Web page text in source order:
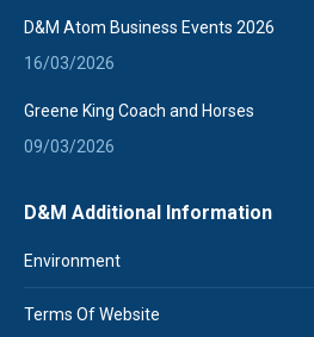
D&M Atom Business Events 2026
16/03/2026
Greene King Coach and Horses
09/03/2026
D&M Additional Information
Environment
Terms Of Website